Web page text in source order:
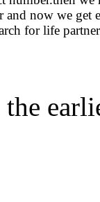
and now we get
for life